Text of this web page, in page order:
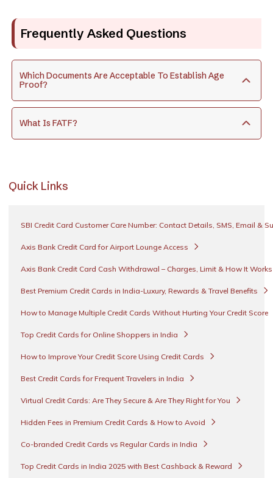
Frequently Asked Questions
Which Documents Are Acceptable To Establish Age
Proof?
What Is FATF?
Quick Links
SBI Credit Card Customer Care Number: Contact Details, SMS, Email &
Axis Bank Credit Card for Airport Lounge Access
Axis Bank Credit Card Cash Withdrawal – Charges, Limit & How It
Best Premium Credit Cards in India-Luxury, Rewards & Travel Benefits
How to Manage Multiple Credit Cards Without Hurting Your Credit Score
Top Credit Cards for Online Shoppers in India
How to Improve Your Credit Score Using Credit Cards
Best Credit Cards for Frequent Travelers in India
Virtual Credit Cards: Are They Secure & Are They Right for You
Hidden Fees in Premium Credit Cards & How to Avoid
Co-branded Credit Cards vs Regular Cards in India
Top Credit Cards in India 2025 with Best Cashback & Reward